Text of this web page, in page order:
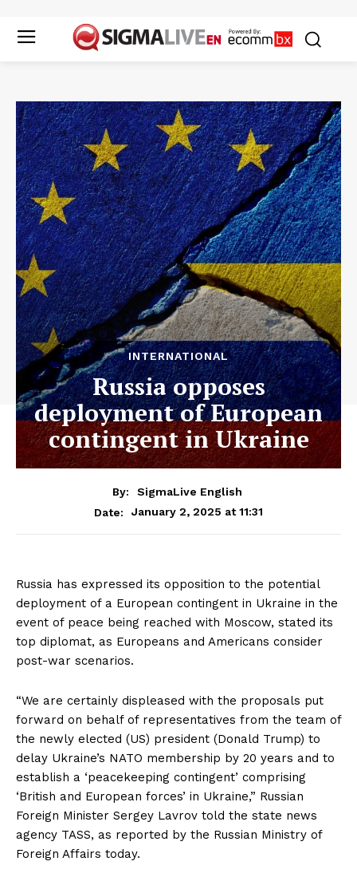
INTERNATIONAL
Russia opposes
deployment of European
contingent in Ukraine
By:
SigmaLive English
Date:
January 2, 2025 at 11:31
Russia has expressed its opposition to the potential
deployment of a European contingent in Ukraine in the
event of peace being reached with Moscow, stated its
top diplomat, as Europeans and Americans consider
post-war scenarios.
“We are certainly displeased with the proposals put
forward on behalf of representatives from the team of
the newly elected (US) president (Donald Trump) to
delay Ukraine’s NATO membership by 20 years and to
establish a ‘peacekeeping contingent’ comprising
‘British and European forces’ in Ukraine,” Russian
Foreign Minister Sergey Lavrov told the state news
agency TASS, as reported by the Russian Ministry of
Foreign Affairs today.